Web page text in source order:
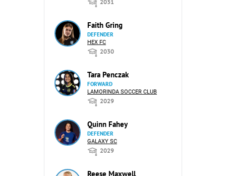
2031
Faith Gring
DEFENDER
HEX FC
2030
Tara Penczak
FORWARD
LAMORINDA SOCCER CLUB
2029
Quinn Fahey
DEFENDER
GALAXY SC
2029
Reese Maxwell